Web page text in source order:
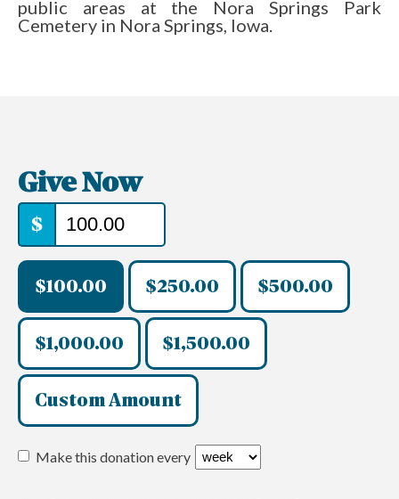
public areas at the Nora Springs Park
Cemetery in Nora Springs, Iowa.
Give Now
$
$100.00 $250.00 $500.00
$1,000.00 $1,500.00
Custom Amount
Make this donation every